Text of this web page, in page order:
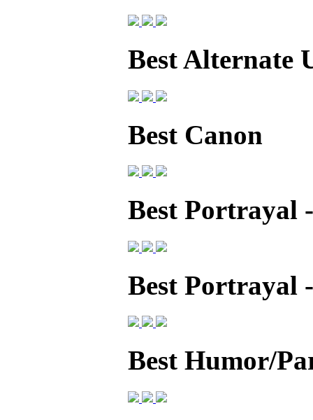
Best Alternate
Best Canon
Best Portrayal
Best Portrayal
Best Humor/